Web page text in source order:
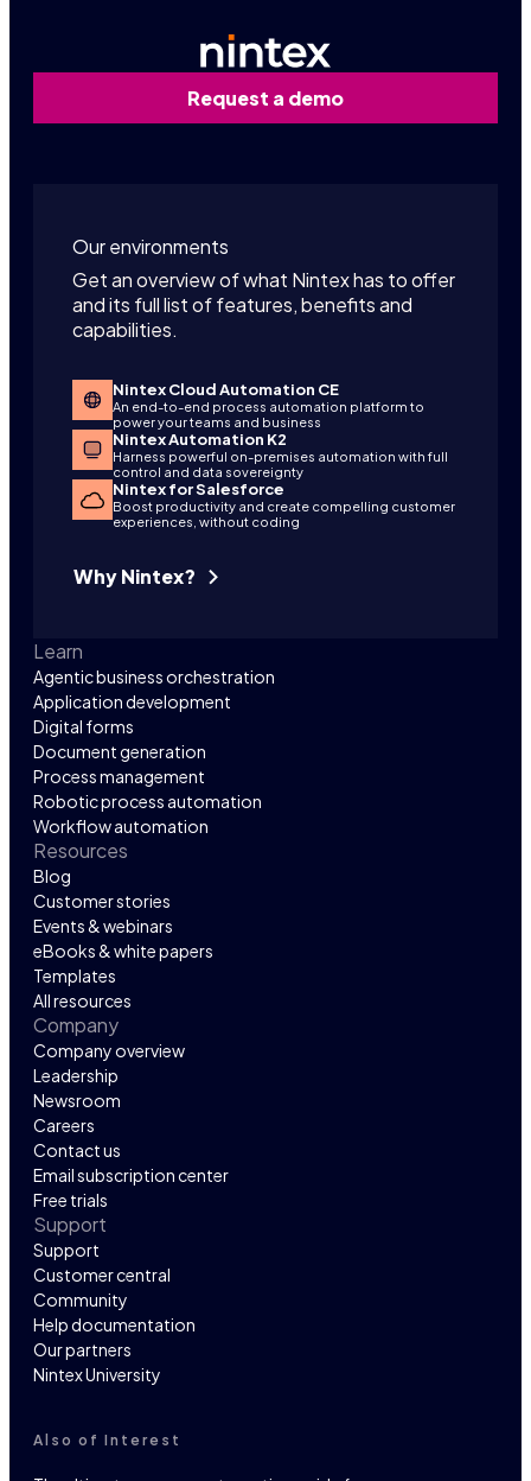
Request a demo
Our environments
Get an overview of what Nintex has to offer
and its full list of features, benefits and
capabilities.
Nintex Cloud Automation CE
An end-to-end process automation platform to
power your teams and business
Nintex Automation K2
Harness powerful on-premises automation with full
control and data sovereignty
Nintex for Salesforce
Boost productivity and create compelling customer
experiences, without coding
Why Nintex?
Learn
Agentic business orchestration
Application development
Digital forms
Document generation
Process management
Robotic process automation
Workflow automation
Resources
Blog
Customer stories
Events & webinars
eBooks & white papers
Templates
All resources
Company
Company overview
Leadership
Newsroom
Careers
Contact us
Email subscription center
Free trials
Support
Support
Customer central
Community
Help documentation
Our partners
Nintex University
Also of Interest